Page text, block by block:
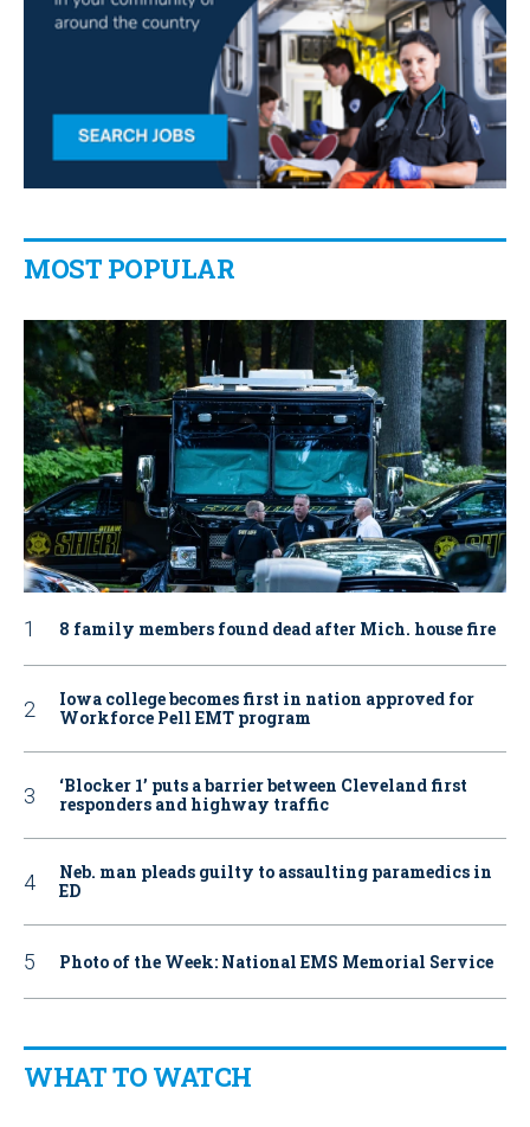
MOST POPULAR
8 family members found dead after Mich. house fire
Iowa college becomes first in nation approved for
Workforce Pell EMT program
‘Blocker 1’ puts a barrier between Cleveland first
responders and highway traffic
Neb. man pleads guilty to assaulting paramedics in
ED
Photo of the Week: National EMS Memorial Service
WHAT TO WATCH